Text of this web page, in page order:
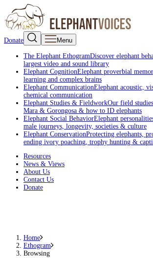
Donate Menu
The Elephant EthogramDiscover elephant
largest video and sound library
Elephant CognitionElephant proverbial
learning and complex brains
Elephant CommunicationElephant acoustic,
chemical communication
Elephant Studies & FieldworkOur field
Mara & Gorongosa & how to ID elephants
Elephant Social BehaviorElephant
male journeys, longevity, societies & culture
Elephant ConservationProtecting elephants,
ending ivory poaching, trophy hunting &
Resources
News & Views
About Us
Contact Us
Donate
Home
Ethogram
Browsing